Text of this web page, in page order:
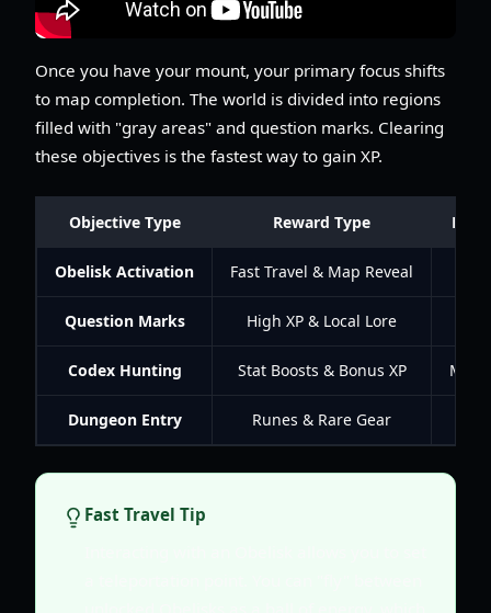
Once you have your mount, your primary focus shifts
to map completion. The world is divided into regions
filled with "gray areas" and question marks. Clearing
these objectives is the fastest way to gain XP.
Objective Type Reward Type
Obelisk Activation Fast Travel & Map Reveal
Question Marks High XP & Local Lore
Codex Hunting Stat Boosts & Bonus XP
Dungeon Entry Runes & Rare Gear
Fast Travel Tip